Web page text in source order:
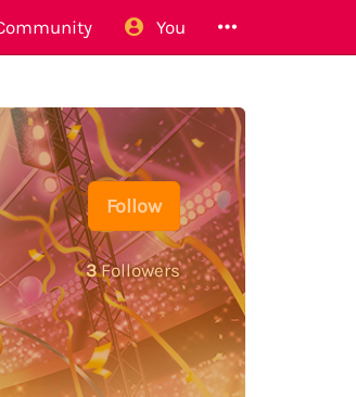
You
Follow
3Followers